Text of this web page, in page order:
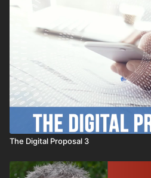
The Digital Proposal 3